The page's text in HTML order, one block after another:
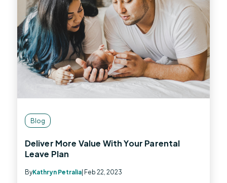
Blog
Deliver More Value With Your Parental
Leave Plan
ByKathryn Petralia| Feb 22, 2023